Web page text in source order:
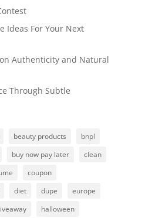
Ideas For Your Next
Authenticity and Natural
Through Subtle
beauty products
bnpl
buy now pay later
clean
coupon
diet dupe
europe
halloween